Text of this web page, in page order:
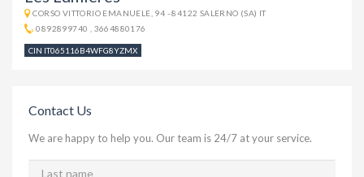
CORSO VITTORIO EMANUELE, 94 - 84122 SALERNO (SA) IT
0892899740
3664880176
CIN IT065116B4WFG8YZMX
Contact Us
We are happy to help you. Our team is 24/7 at your service.